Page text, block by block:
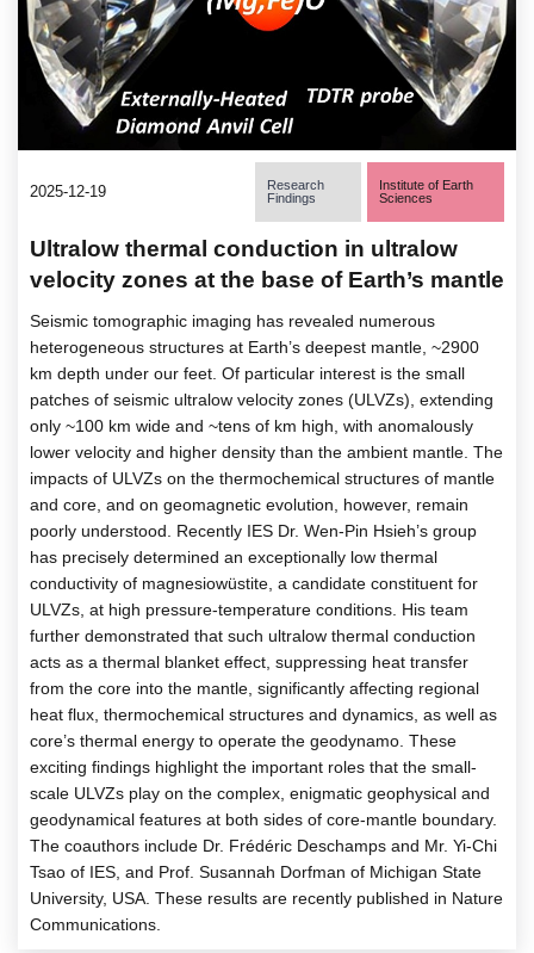
2025-12-19
Research
Findings
Institute of Earth
Sciences
Ultralow thermal conduction in ultralow
velocity zones at the base of Earth’s mantle
Seismic tomographic imaging has revealed numerous
heterogeneous structures at Earth’s deepest mantle, ~2900
km depth under our feet. Of particular interest is the small
patches of seismic ultralow velocity zones (ULVZs), extending
only ~100 km wide and ~tens of km high, with anomalously
lower velocity and higher density than the ambient mantle. The
impacts of ULVZs on the thermochemical structures of mantle
and core, and on geomagnetic evolution, however, remain
poorly understood. Recently IES Dr. Wen-Pin Hsieh’s group
has precisely determined an exceptionally low thermal
conductivity of magnesiowüstite, a candidate constituent for
ULVZs, at high pressure-temperature conditions. His team
further demonstrated that such ultralow thermal conduction
acts as a thermal blanket effect, suppressing heat transfer
from the core into the mantle, significantly affecting regional
heat flux, thermochemical structures and dynamics, as well as
core’s thermal energy to operate the geodynamo. These
exciting findings highlight the important roles that the small-
scale ULVZs play on the complex, enigmatic geophysical and
geodynamical features at both sides of core-mantle boundary.
The coauthors include Dr. Frédéric Deschamps and Mr. Yi-Chi
Tsao of IES, and Prof. Susannah Dorfman of Michigan State
University, USA. These results are recently published in Nature
Communications.